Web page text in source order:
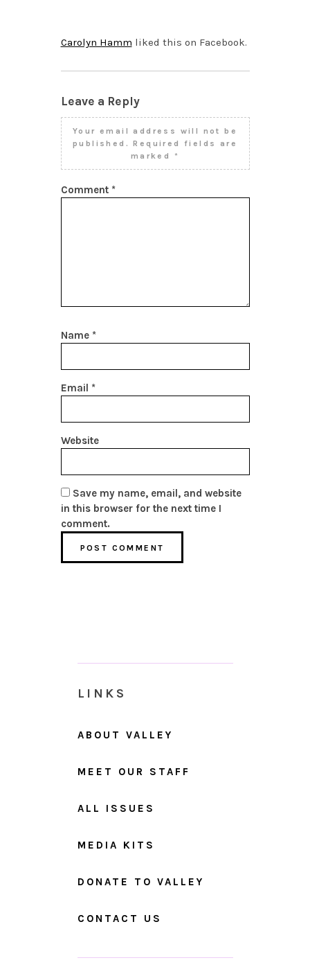
Carolyn Hamm liked this on Facebook.
Leave a Reply
Your email address will not be
published.
Required fields are
marked *
Comment *
Name *
Email *
Website
Save my name, email, and website
in this browser for the next time I
comment.
LINKS
ABOUT VALLEY
MEET OUR STAFF
ALL ISSUES
MEDIA KITS
DONATE TO VALLEY
CONTACT US